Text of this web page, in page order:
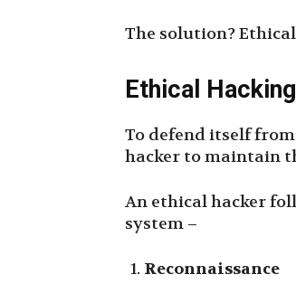
The solution?
Ethical
To defend itself
hacker to maintain
An ethical hacker
system –
Reconnaissance